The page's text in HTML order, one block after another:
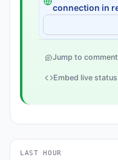
connection in
Jump to
Embed live
LAST HOUR